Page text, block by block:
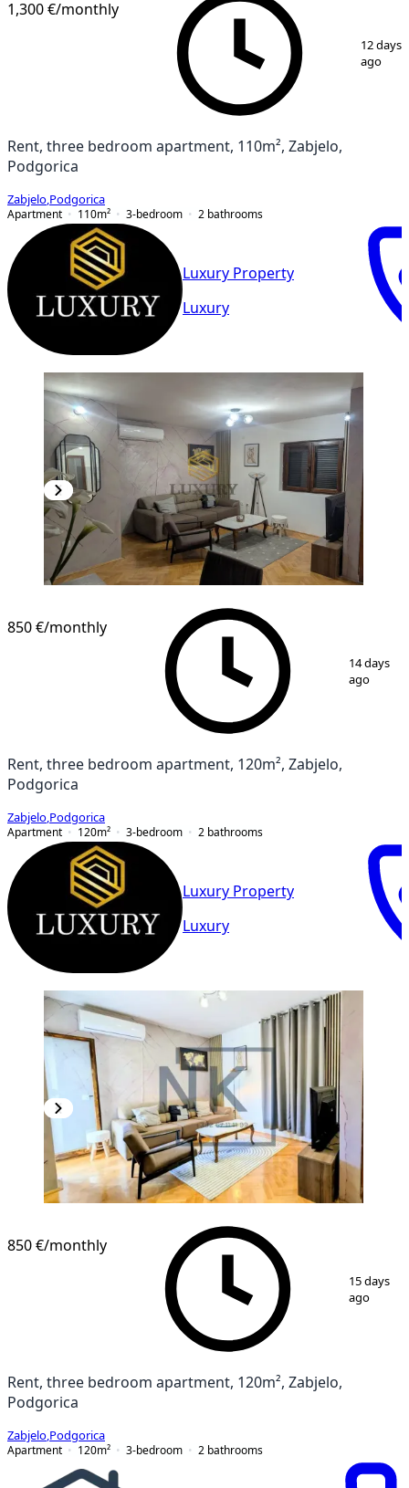
1,300 €/monthly
12 days
ago
Rent, three bedroom apartment, 110m², Zabjelo,
Podgorica
Zabjelo Podgorica
Apartment
110m² 3-bedroom 2 bathrooms
Luxury Property
Luxury
850 €/monthly
14 days
ago
Rent, three bedroom apartment, 120m², Zabjelo,
Podgorica
Zabjelo Podgorica
Apartment
120m² 3-bedroom 2 bathrooms
Luxury Property
Luxury
850 €/monthly
15 days
ago
Rent, three bedroom apartment, 120m², Zabjelo,
Podgorica
Zabjelo Podgorica
Apartment
120m² 3-bedroom 2 bathrooms